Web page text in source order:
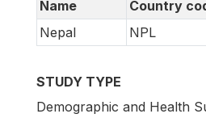
Name
Country
Nepal
NPL
STUDY TYPE
Demographic and Health